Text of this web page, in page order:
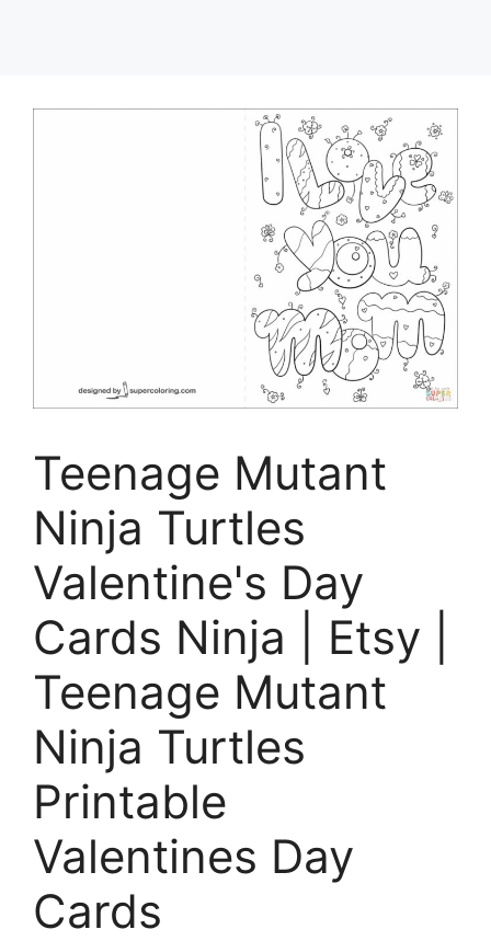
Teenage Mutant
Ninja Turtles
Valentine's Day
Cards Ninja | Etsy |
Teenage Mutant
Ninja Turtles
Printable
Valentines Day
Cards